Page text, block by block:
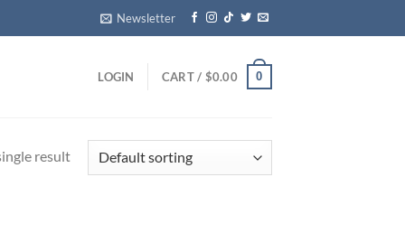
Newsletter
LOGIN CART / $0.00 0
result